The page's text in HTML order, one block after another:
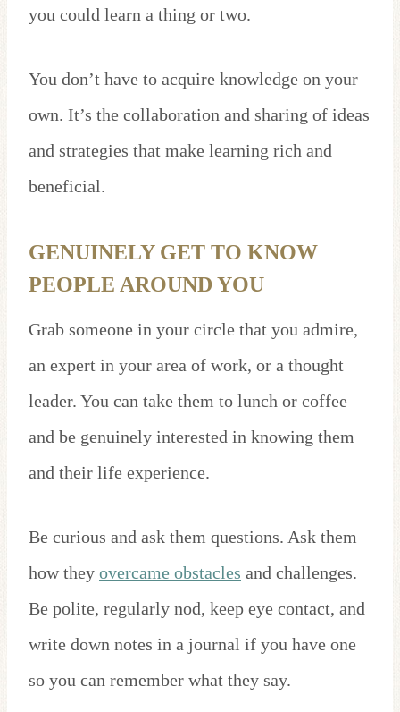
you could learn a thing or two.
You don’t have to acquire knowledge on your
own. It’s the collaboration and sharing of ideas
and strategies that make learning rich and
beneficial.
GENUINELY GET TO KNOW
PEOPLE AROUND YOU
Grab someone in your circle that you admire,
an expert in your area of work, or a thought
leader. You can take them to lunch or coffee
and be genuinely interested in knowing them
and their life experience.
Be curious and ask them questions. Ask them
how they overcame obstacles and challenges.
Be polite, regularly nod, keep eye contact, and
write down notes in a journal if you have one
so you can remember what they say.